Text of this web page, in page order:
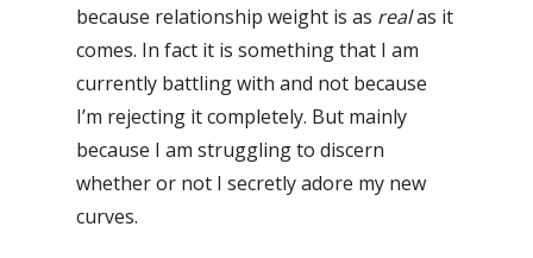
because relationship weight is as realas it
comes. In fact it is something that I am
currently battling with and not because
I’m rejecting it completely. But mainly
because I am struggling to discern
whether or not I secretly adore my new
curves.